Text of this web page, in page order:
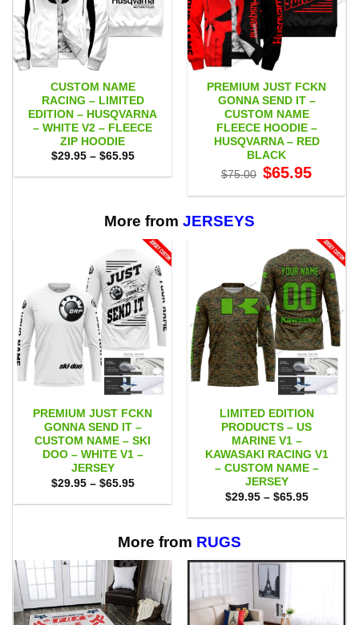
CUSTOM NAME
RACING – LIMITED
EDITION – HUSQVARNA
– WHITE V2 – FLEECE
ZIP HOODIE
$29.95 – $65.95Price
$29.95
PREMIUM JUST FCKN
GONNA SEND IT –
CUSTOM NAME
FLEECE HOODIE –
HUSQVARNA – RED
BLACK
$75.00 Original
price
$75.00.
$65.95price
$65.95.
More from JERSEYS
PREMIUM JUST FCKN
GONNA SEND IT –
CUSTOM NAME – SKI
DOO – WHITE V1 –
JERSEY
$29.95 – $65.95Price
$29.95
LIMITED EDITION
PRODUCTS – US
MARINE V1 –
KAWASAKI RACING V1
– CUSTOM NAME –
JERSEY
$29.95 – $65.95Price
$29.95
More from RUGS